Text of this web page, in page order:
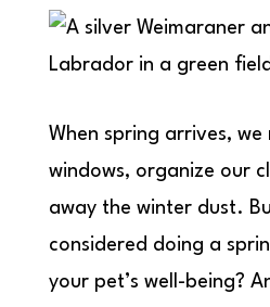
When spring arrives,
windows, organize our
away the winter dust.
considered doing a
your pet’s well-being?